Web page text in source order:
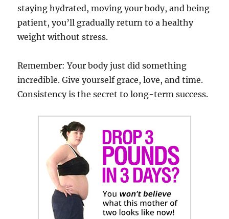
staying hydrated, moving your body, and being
patient, you’ll gradually return to a healthy
weight without stress.
Remember: Your body just did something
incredible. Give yourself grace, love, and time.
Consistency is the secret to long-term success.